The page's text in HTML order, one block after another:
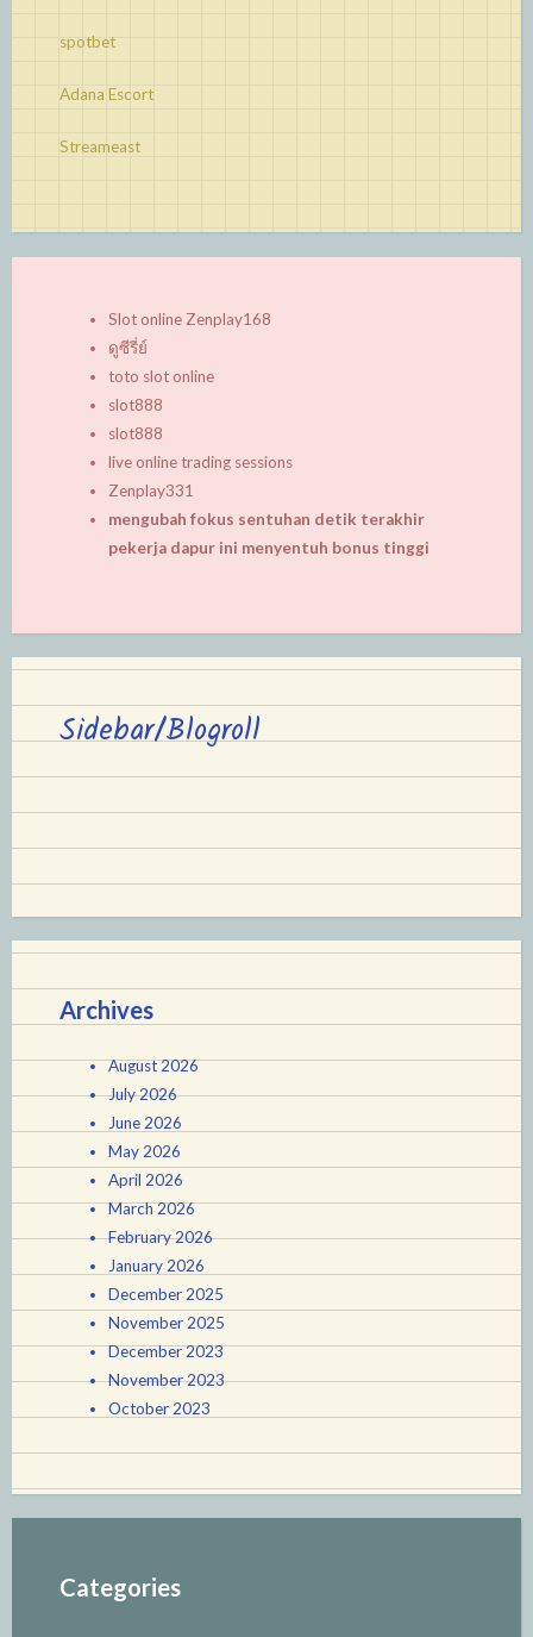
spotbet
Adana Escort
Streameast
Slot online Zenplay168
ดูซีรี่ย์
toto slot online
slot888
slot888
live online trading sessions
Zenplay331
mengubah fokus sentuhan detik terakhir
pekerja dapur ini menyentuh bonus tinggi
Sidebar/Blogroll
Archives
August 2026
July 2026
June 2026
May 2026
April 2026
March 2026
February 2026
January 2026
December 2025
November 2025
December 2023
November 2023
October 2023
Categories